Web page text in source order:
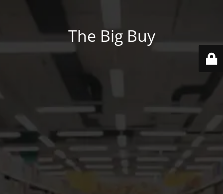
The Big Buy